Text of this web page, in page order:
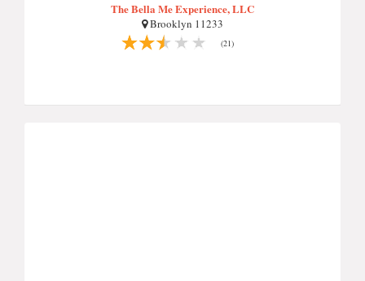
The Bella Me Experience, LLC
Brooklyn 11233
(21)